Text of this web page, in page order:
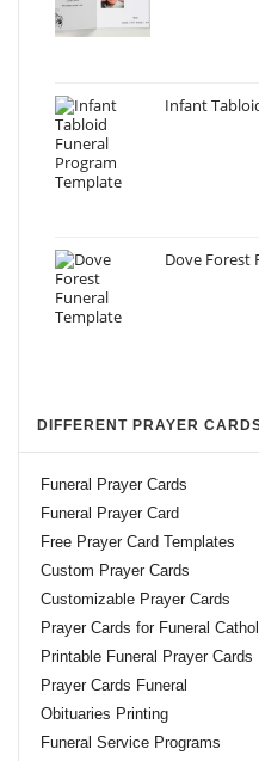
Infant
Dove Forest
DIFFERENT PRAYER
Funeral Prayer Cards
Funeral Prayer Card
Free Prayer Card Templates
Custom Prayer Cards
Customizable Prayer Cards
Prayer Cards for Funeral
Printable Funeral Prayer Cards
Prayer Cards Funeral
Obituaries Printing
Funeral Service Programs